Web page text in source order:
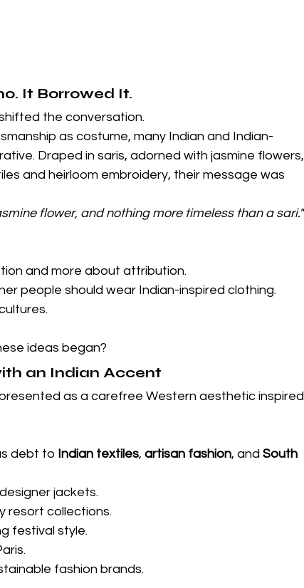
It Borrowed It.
the conversation.
as costume, many Indian and Indian-
Draped in saris, adorned with jasmine flowers,
and heirloom embroidery, their message was
flower, and nothing more timeless than a sari."
and more about attribution.
people should wear Indian-inspired clothing.
ideas began?
an Indian Accent
as a carefree Western aesthetic inspired
debt to Indian textiles, artisan fashion, and South
jackets.
resort collections.
festival style.
fashion brands.